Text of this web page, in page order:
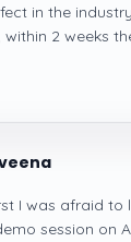
in the
2 weeks
I was afraid to
session on